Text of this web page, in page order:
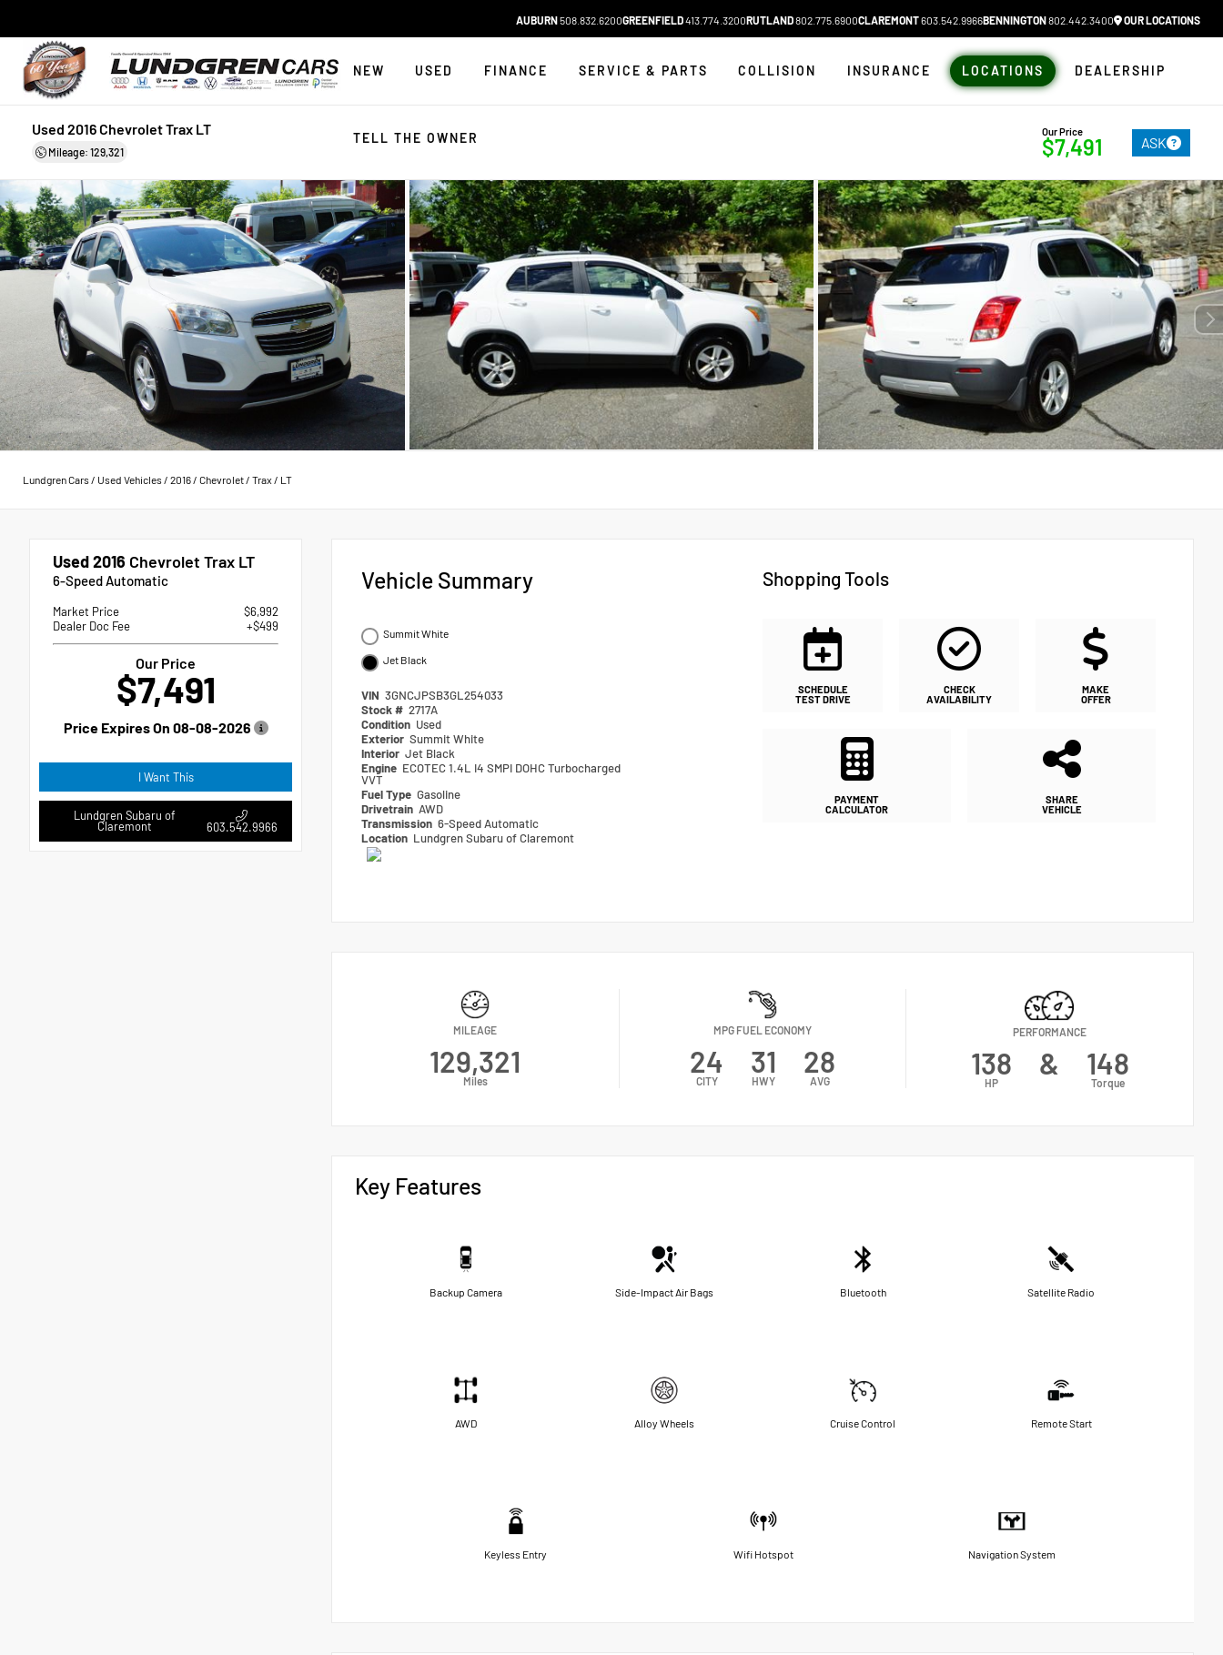
AUBURN508.832.6200GREENFIELD413.774.3200RUTLAND802.775.6900CLAREMONT603.542.9966BENNINGTON802.442.3400 OUR LOCATIONS
NEW USED FINANCE SERVICE & PARTS COLLISION INSURANCE LOCATIONS DEALERSHIP
TELL THE OWNER
Used 2016 Chevrolet Trax LT
Mileage: 129,321
Our Price
$7,491 ASK
Lundgren Cars/ Used Vehicles/ 2016/ Chevrolet/ Trax/ LT
Used 2016 Chevrolet Trax LT
6-Speed Automatic
Market Price
$6,992
Dealer Doc Fee
+$499
Our Price
$7,491
Price Expires On 08-08-2026
I Want This
Lundgren Subaru of
Claremont 603.542.9966
Vehicle Summary
Summit White
Jet Black
VIN 3GNCJPSB3GL254033
Stock # 2717A
Condition Used
Exterior Summit White
Interior Jet Black
Engine ECOTEC 1.4L I4 SMPI DOHC Turbocharged
VVT
Fuel Type Gasoline
Drivetrain AWD
Transmission 6-Speed Automatic
Location Lundgren Subaru of Claremont
Shopping Tools
SCHEDULE
TEST DRIVE
CHECK
AVAILABILITY
MAKE
OFFER
PAYMENT
CALCULATOR
SHARE
VEHICLE
MILEAGE
129,321
Miles
MPG FUEL ECONOMY
24
CITY
31
HWY
28
AVG
PERFORMANCE
138
HP
& 148
Torque
Key Features
Backup Camera Side-Impact Air Bags Bluetooth Satellite Radio
AWD Alloy Wheels Cruise Control Remote Start
Keyless Entry Wifi Hotspot Navigation System